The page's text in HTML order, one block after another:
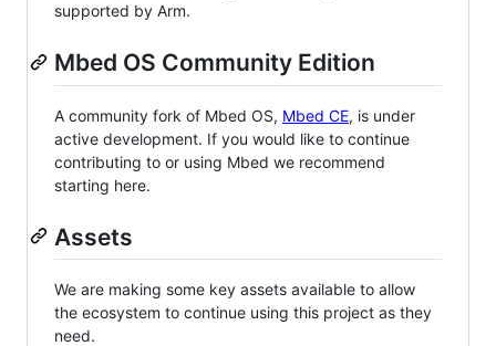
supported by Arm.
Mbed OS Community Edition
A community fork of Mbed OS, Mbed CE, is under
active development. If you would like to continue
contributing to or using Mbed we recommend
starting here.
Assets
We are making some key assets available to allow
the ecosystem to continue using this project as they
need.